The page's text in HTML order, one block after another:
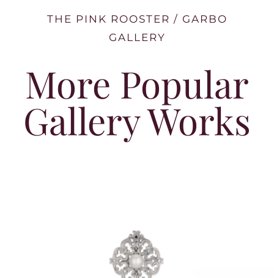
THE PINK ROOSTER / GARBO
GALLERY
More Popular
Gallery Works